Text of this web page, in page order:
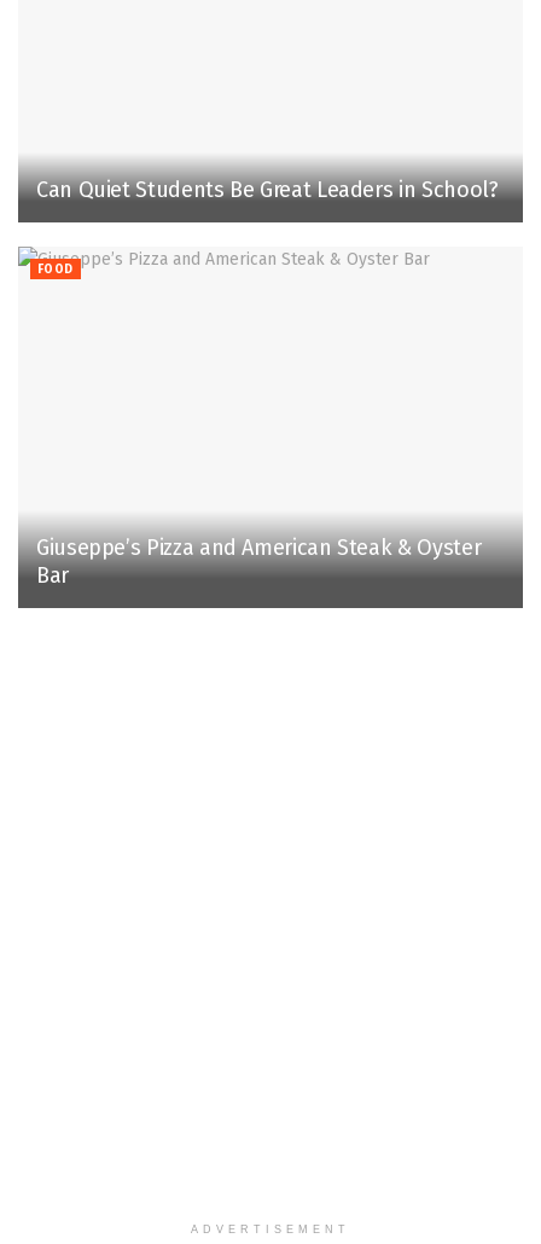
Can Quiet Students Be Great Leaders in School?
FOOD
Giuseppe’s Pizza and American Steak & Oyster
Bar
ADVERTISEMENT